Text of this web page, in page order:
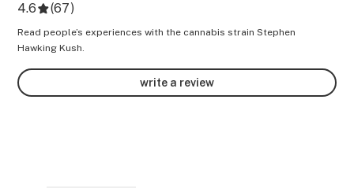
4.6 (67)
Read people’s experiences with the cannabis strain Stephen
Hawking Kush.
write a review